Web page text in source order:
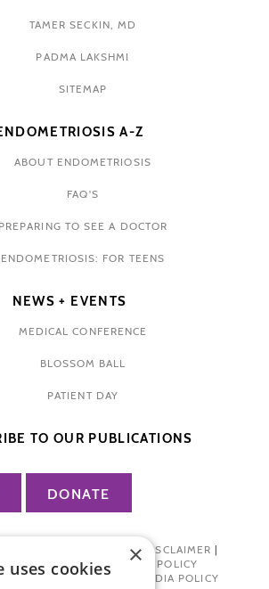
TAMER SECKIN, MD
PADMA LAKSHMI
SITEMAP
A-Z
ABOUT ENDOMETRIOSIS
FAQ'S
PREPARING TO SEE A DOCTOR
ENDOMETRIOSIS: FOR TEENS
NEWS + EVENTS
MEDICAL CONFERENCE
BLOSSOM BALL
PATIENT DAY
TO OUR PUBLICATIONS
DONATE
TERMS OF USE| DISCLAIMER |
INDUSTRY INTERACTION POLICY
POLICY| SOCIAL MEDIA POLICY
×
uses cookies